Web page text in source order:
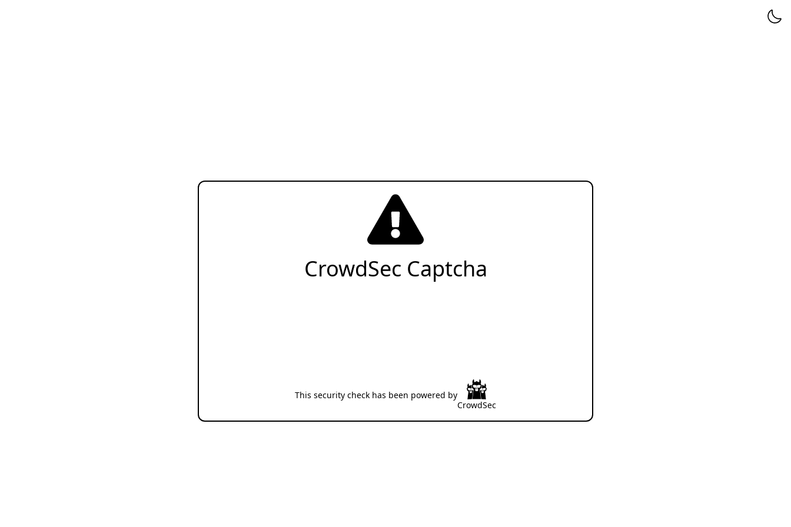
CrowdSec Captcha
This security check has been powered by
CrowdSec